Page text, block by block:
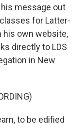
message out
for Latter-
his own website,
directly to LDS
in New
to be edified